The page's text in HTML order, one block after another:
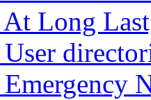
Long